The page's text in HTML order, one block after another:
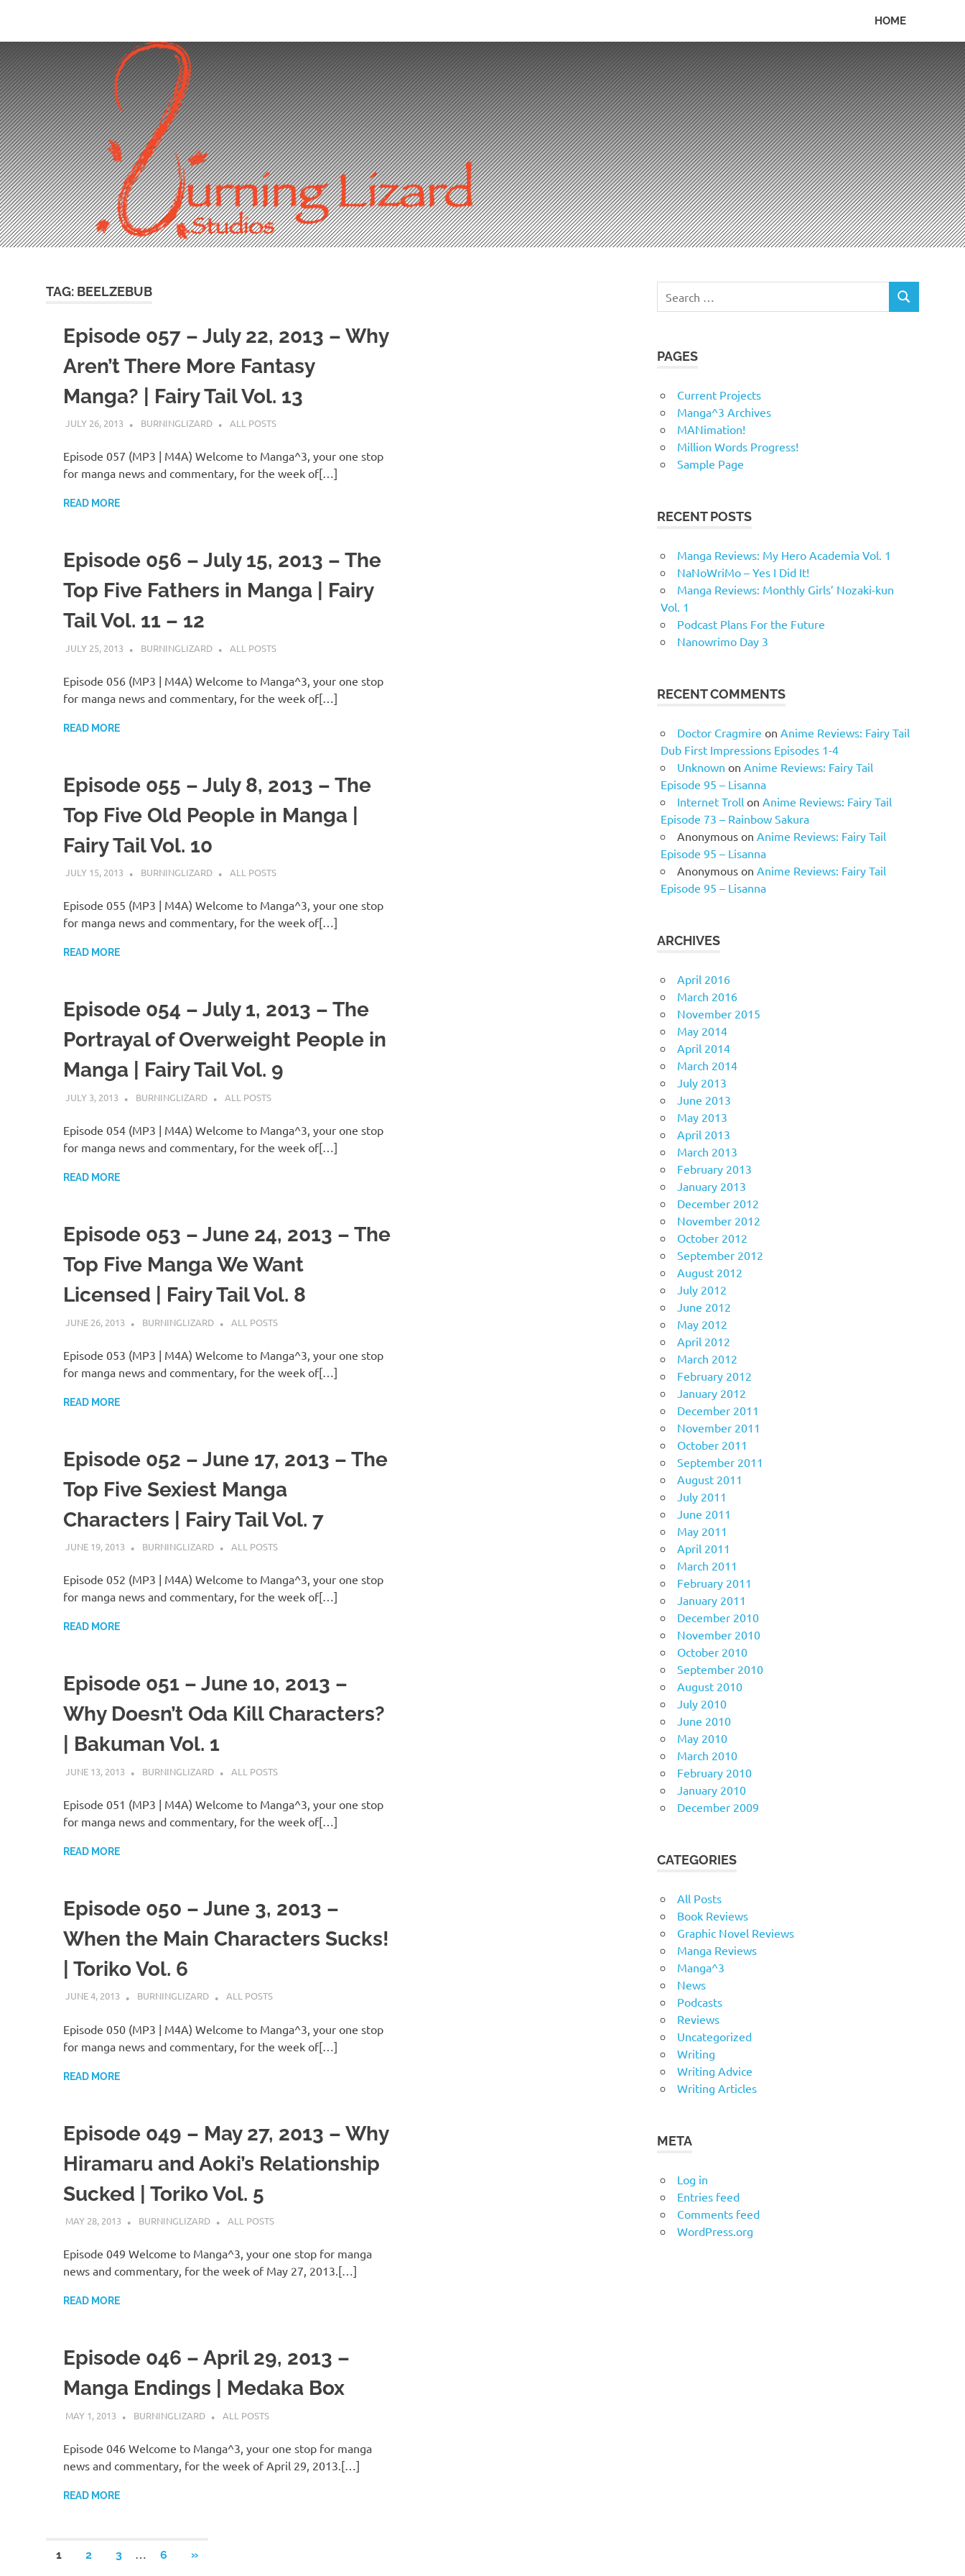
content
HOME
TAG: BEELZEBUB
Episode 057 – July 22, 2013 – Why
Aren’t There More Fantasy
Manga? | Fairy Tail Vol. 13
JULY 26, 2013 BURNINGLIZARD ALL POSTS
Episode 057 (MP3 | M4A) Welcome to Manga^3, your one stop
for manga news and commentary, for the week of[…]
READ MORE
Episode 056 – July 15, 2013 – The
Top Five Fathers in Manga | Fairy
Tail Vol. 11 – 12
JULY 25, 2013 BURNINGLIZARD ALL POSTS
Episode 056 (MP3 | M4A) Welcome to Manga^3, your one stop
for manga news and commentary, for the week of[…]
READ MORE
Episode 055 – July 8, 2013 – The
Top Five Old People in Manga |
Fairy Tail Vol. 10
JULY 15, 2013 BURNINGLIZARD ALL POSTS
Episode 055 (MP3 | M4A) Welcome to Manga^3, your one stop
for manga news and commentary, for the week of[…]
READ MORE
Episode 054 – July 1, 2013 – The
Portrayal of Overweight People in
Manga | Fairy Tail Vol. 9
JULY 3, 2013 BURNINGLIZARD ALL POSTS
Episode 054 (MP3 | M4A) Welcome to Manga^3, your one stop
for manga news and commentary, for the week of[…]
READ MORE
Episode 053 – June 24, 2013 – The
Top Five Manga We Want
Licensed | Fairy Tail Vol. 8
JUNE 26, 2013 BURNINGLIZARD ALL POSTS
Episode 053 (MP3 | M4A) Welcome to Manga^3, your one stop
for manga news and commentary, for the week of[…]
READ MORE
Episode 052 – June 17, 2013 – The
Top Five Sexiest Manga
Characters | Fairy Tail Vol. 7
JUNE 19, 2013 BURNINGLIZARD ALL POSTS
Episode 052 (MP3 | M4A) Welcome to Manga^3, your one stop
for manga news and commentary, for the week of[…]
READ MORE
Episode 051 – June 10, 2013 –
Why Doesn’t Oda Kill Characters?
| Bakuman Vol. 1
JUNE 13, 2013 BURNINGLIZARD ALL POSTS
Episode 051 (MP3 | M4A) Welcome to Manga^3, your one stop
for manga news and commentary, for the week of[…]
READ MORE
Episode 050 – June 3, 2013 –
When the Main Characters Sucks!
| Toriko Vol. 6
JUNE 4, 2013 BURNINGLIZARD ALL POSTS
Episode 050 (MP3 | M4A) Welcome to Manga^3, your one stop
for manga news and commentary, for the week of[…]
READ MORE
Episode 049 – May 27, 2013 – Why
Hiramaru and Aoki’s Relationship
Sucked | Toriko Vol. 5
MAY 28, 2013 BURNINGLIZARD ALL POSTS
Episode 049 Welcome to Manga^3, your one stop for manga
news and commentary, for the week of May 27, 2013.[…]
READ MORE
Episode 046 – April 29, 2013 –
Manga Endings | Medaka Box
MAY 1, 2013 BURNINGLIZARD ALL POSTS
Episode 046 Welcome to Manga^3, your one stop for manga
news and commentary, for the week of April 29, 2013.[…]
READ MORE
Posts
1 2 3 6
NEXT
»
for:
SEARCH
PAGES
Current Projects
Manga^3 Archives
MANimation!
Million Words Progress!
Sample Page
RECENT POSTS
Manga Reviews: My Hero Academia Vol. 1
NaNoWriMo – Yes I Did It!
Manga Reviews: Monthly Girls’ Nozaki-kun
Vol. 1
Podcast Plans For the Future
Nanowrimo Day 3
RECENT COMMENTS
Doctor Cragmire on Anime Reviews: Fairy Tail
Dub First Impressions Episodes 1-4
Unknown on Anime Reviews: Fairy Tail
Episode 95 – Lisanna
Internet Troll on Anime Reviews: Fairy Tail
Episode 73 – Rainbow Sakura
Anonymous on Anime Reviews: Fairy Tail
Episode 95 – Lisanna
Anonymous on Anime Reviews: Fairy Tail
Episode 95 – Lisanna
ARCHIVES
April 2016
March 2016
November 2015
May 2014
April 2014
March 2014
July 2013
June 2013
May 2013
April 2013
March 2013
February 2013
January 2013
December 2012
November 2012
October 2012
September 2012
August 2012
July 2012
June 2012
May 2012
April 2012
March 2012
February 2012
January 2012
December 2011
November 2011
October 2011
September 2011
August 2011
July 2011
June 2011
May 2011
April 2011
March 2011
February 2011
January 2011
December 2010
November 2010
October 2010
September 2010
August 2010
July 2010
June 2010
May 2010
March 2010
February 2010
January 2010
December 2009
CATEGORIES
All Posts
Book Reviews
Graphic Novel Reviews
Manga Reviews
Manga^3
News
Podcasts
Reviews
Uncategorized
Writing
Writing Advice
Writing Articles
META
Log in
Entries feed
Comments feed
WordPress.org